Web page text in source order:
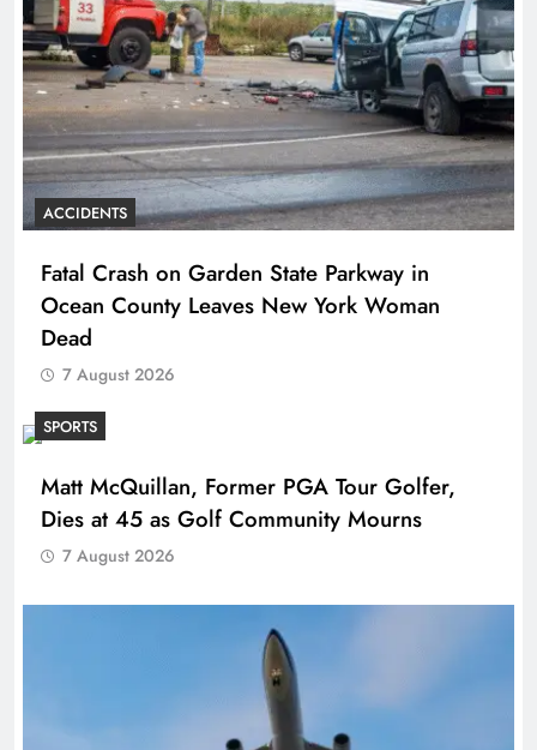
ACCIDENTS
Fatal Crash on Garden State Parkway in
Ocean County Leaves New York Woman
Dead
7 August 2026
SPORTS
Matt McQuillan, Former PGA Tour Golfer,
Dies at 45 as Golf Community Mourns
7 August 2026